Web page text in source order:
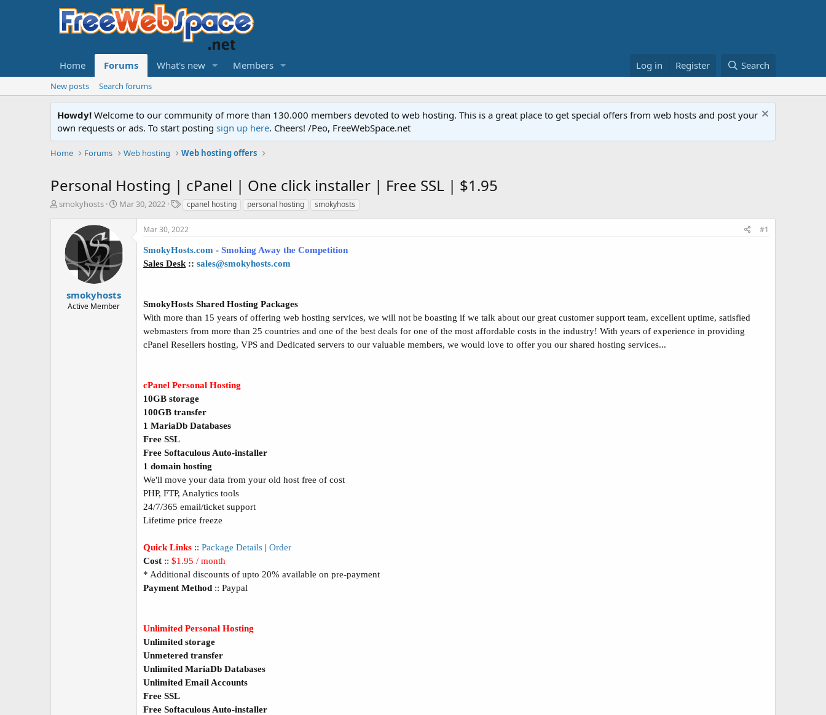
Home Forums What's new Members Log in Register Search
New posts Search forums
Howdy! Welcome to our community of more than 130.000 members devoted to web hosting. This is a great place to get special offers from web hosts and post your
own requests or ads. To start posting sign up here. Cheers! /Peo, FreeWebSpace.net
Home Forums Web hosting Web hosting offers
Personal Hosting | cPanel | One click installer | Free SSL | $1.95
T
smokyhosts
S
t
d
a
e
Mar 30, 2022
T
g
cpanel hosting personal hosting smokyhosts
smokyhosts
Active Member
Mar 30, 2022 #1
SmokyHosts.com - Smoking Away the Competition
Sales Desk :: sales@smokyhosts.com
SmokyHosts Shared Hosting Packages
With more than 15 years of offering web hosting services, we will not be boasting if we talk about our great customer support team, excellent uptime, satisfied
webmasters from more than 25 countries and one of the best deals for one of the most affordable costs in the industry! With years of experience in providing
cPanel Resellers hosting, VPS and Dedicated servers to our valuable members, we would love to offer you our shared hosting services...
cPanel Personal Hosting
10GB storage
100GB transfer
1 MariaDb Databases
Free SSL
Free Softaculous Auto-installer
1 domain hosting
We'll move your data from your old host free of cost
PHP, FTP, Analytics tools
24/7/365 email/ticket support
Lifetime price freeze
Quick Links :: Package Details | Order
Cost :: $1.95 / month
* Additional discounts of upto 20% available on pre-payment
Payment Method :: Paypal
Unlimited Personal Hosting
Unlimited storage
Unmetered transfer
Unlimited MariaDb Databases
Unlimited Email Accounts
Free SSL
Free Softaculous Auto-installer